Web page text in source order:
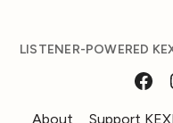
LISTENER-POWERED
About Support